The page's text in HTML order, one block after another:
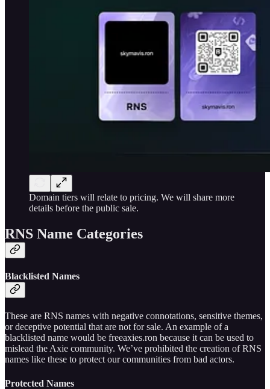
Domain tiers will relate to pricing. We will share more
details before the public sale.
RNS Name Categories
Blacklisted Names
These are RNS names with negative connotations, sensitive themes,
or deceptive potential that are not for sale. An example of a
blacklisted name would be freeaxies.ron because it can be used to
mislead the Axie community. We’ve prohibited the creation of RNS
names like these to protect our communities from bad actors.
Protected Names